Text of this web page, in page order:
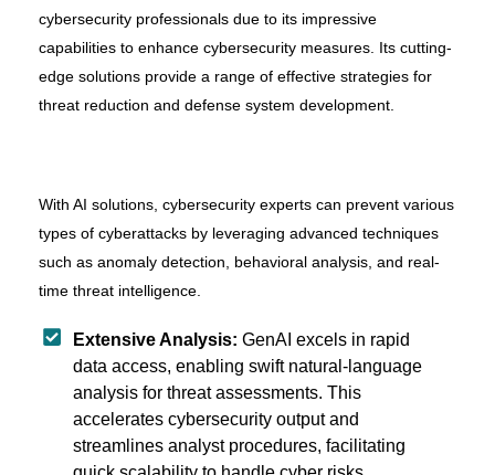
cybersecurity professionals due to its impressive
capabilities to enhance cybersecurity measures. Its cutting-
edge solutions provide a range of effective strategies for
threat reduction and defense system development.
With AI solutions, cybersecurity experts can prevent various
types of cyberattacks by leveraging advanced techniques
such as anomaly detection, behavioral analysis, and real-
time threat intelligence.
Extensive Analysis: GenAI excels in rapid
data access, enabling swift natural-language
analysis for threat assessments. This
accelerates cybersecurity output and
streamlines analyst procedures, facilitating